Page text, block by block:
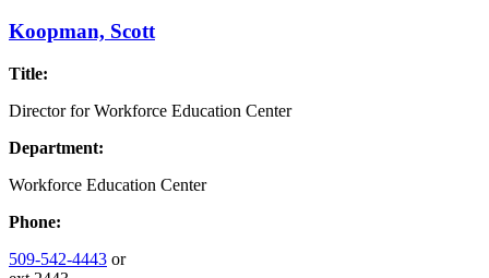
Koopman, Scott
Title:
Director for Workforce Education Center
Department:
Workforce Education Center
Phone:
509-542-4443 or